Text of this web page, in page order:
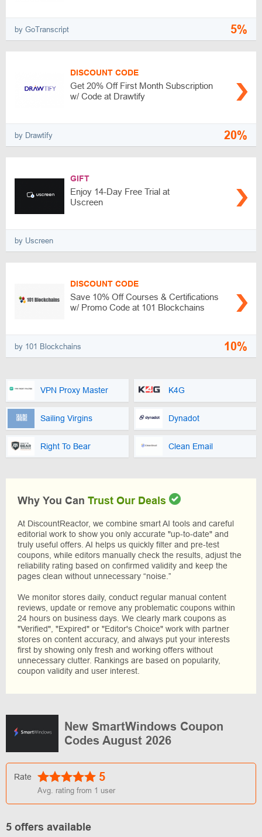
by GoTranscript 5%
DISCOUNT CODE
Get 20% Off First Month Subscription
w/ Code at Drawtify
by Drawtify 20%
GIFT
Enjoy 14-Day Free Trial at
Uscreen
by Uscreen
DISCOUNT CODE
Save 10% Off Courses & Certifications
w/ Promo Code at 101 Blockchains
by 101 Blockchains 10%
VPN Proxy Master K4G
Sailing Virgins Dynadot
Right To Bear Clean Email
Why You Can Trust Our Deals
At DiscountReactor, we combine smart AI tools and careful
editorial work to show you only accurate "up-to-date" and
truly useful offers. AI helps us quickly filter and pre-test
coupons, while editors manually check the results, adjust the
reliability rating based on confirmed validity and keep the
pages clean without unnecessary “noise.”
We monitor stores daily, conduct regular manual content
reviews, update or remove any problematic coupons within
24 hours on business days. We clearly mark coupons as
"Verified", "Expired" or "Editor's Choice" work with partner
stores on content accuracy, and always put your interests
first by showing only fresh and working offers without
unnecessary clutter. Rankings are based on popularity,
coupon validity and user interest.
New SmartWindows Coupon
Codes August 2026
Rate 5
Avg. rating from 1 user
5 offers available